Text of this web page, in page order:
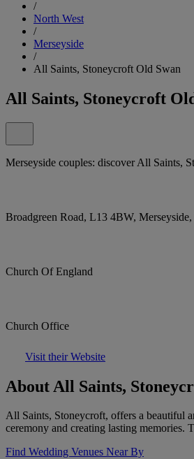
/
North West
/
Merseyside
/
All Saints, Stoneycroft Old Swan
All Saints, Stoneycroft
Merseyside couples: discover All Saints,
Broadgreen Road, L13 4BW,
Church Of England
Church Office
Visit their Website
About All Saints,
All Saints, Stoneycroft, offers a beautiful
ceremony and creating lasting memories.
Find Wedding Venues Near By